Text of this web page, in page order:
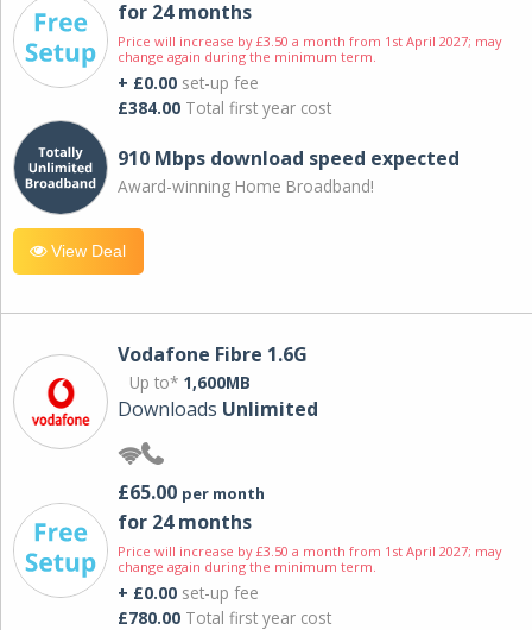
for 24 months
Price will increase by £3.50 a month from 1st April 2027; may
change again during the minimum term.
+ £0.00 set-up fee
£384.00 Total first year cost
910 Mbps download speed expected
Award-winning Home Broadband!
View Deal
Vodafone Fibre 1.6G
Up to* 1,600MB
Downloads Unlimited
£65.00 per month
for 24 months
Price will increase by £3.50 a month from 1st April 2027; may
change again during the minimum term.
+ £0.00 set-up fee
£780.00 Total first year cost